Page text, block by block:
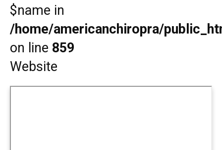
$name in
/home/americanchiropra/
on line 859
Website